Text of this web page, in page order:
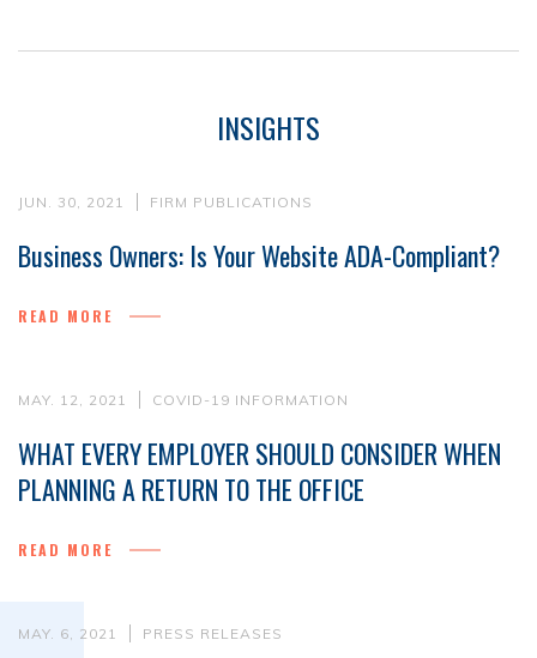
INSIGHTS
JUN. 30, 2021 FIRM PUBLICATIONS
Business Owners: Is Your Website ADA-Compliant?
READ MORE
MAY. 12, 2021 COVID-19 INFORMATION
WHAT EVERY EMPLOYER SHOULD CONSIDER WHEN
PLANNING A RETURN TO THE OFFICE
READ MORE
MAY. 6, 2021 PRESS RELEASES